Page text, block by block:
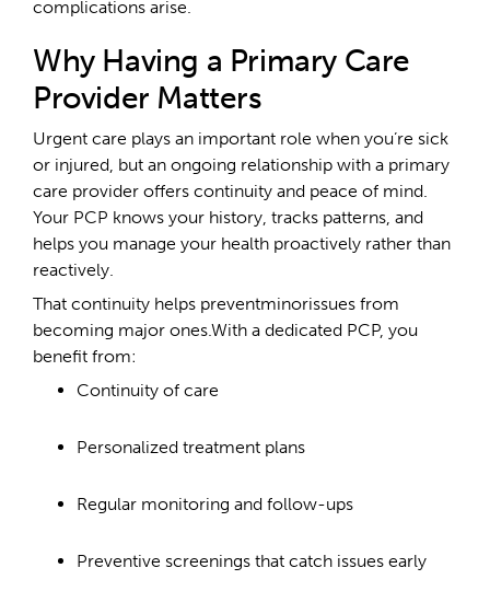
complications arise.
Why Having a Primary Care
Provider Matters
Urgent care plays an important role when you’re sick
or injured, but an ongoing relationship with a primary
care provider offers continuity and peace of mind.
Your PCP knows your history, tracks patterns, and
helps you manage your health proactively rather than
reactively.
That continuity helps preventminorissues from
becoming major ones.With a dedicated PCP, you
benefit from:
Continuity of care
Personalized treatment plans
Regular monitoring and follow-ups
Preventive screenings that catch issues early